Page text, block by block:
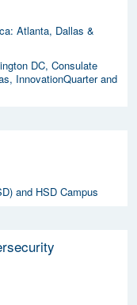
Atlanta, Dallas &
DC, Consulate
InnovationQuarter and
and HSD Campus